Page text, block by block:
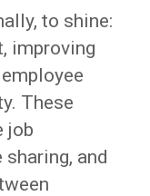
to shine:
improving
These
job
and